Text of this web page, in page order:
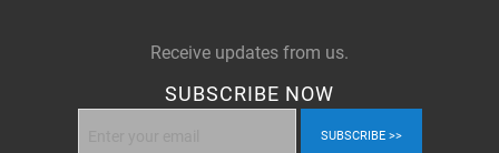
Receive updates from us.
SUBSCRIBE NOW
SUBSCRIBE